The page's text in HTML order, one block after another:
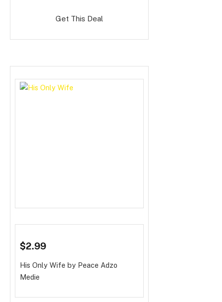
Get This Deal
$2.99
His Only Wife by Peace Adzo
Medie